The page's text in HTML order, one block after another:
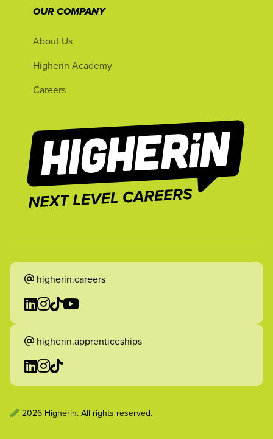
OUR COMPANY
About Us
Higherin Academy
Careers
higherin.careers
higherin.apprenticeships
2026 Higherin. All rights reserved.